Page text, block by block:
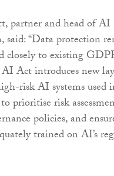
partner and head of AI
“Data protection
closely to existing
Act introduces new
risk AI systems used
prioritise risk
policies, and
trained on AI’s